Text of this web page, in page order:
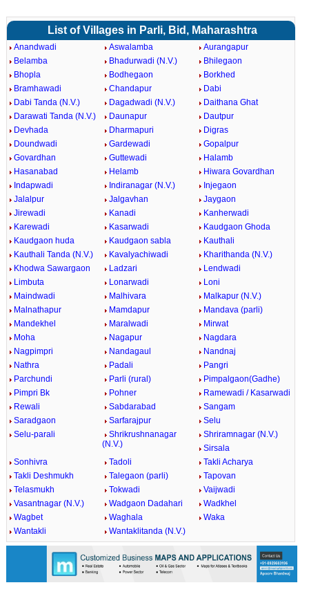
List of Villages in Parli, Bid, Maharashtra
Anandwadi Aswalamba
Aurangapur
Belamba
Bhadurwadi (N.V.)
Bhilegaon
Bhopla
Bodhegaon
Borkhed
Bramhawadi
Chandapur
Dabi
Dabi Tanda (N.V.)
Dagadwadi (N.V.)
Daithana Ghat
Darawati Tanda (N.V.)
Daunapur
Dautpur
Devhada
Dharmapuri
Digras
Doundwadi
Gardewadi
Gopalpur
Govardhan
Guttewadi
Halamb
Hasanabad
Helamb
Hiwara Govardhan
Indapwadi
Indiranagar (N.V.)
Injegaon
Jalalpur
Jalgavhan
Jaygaon
Jirewadi
Kanadi
Kanherwadi
Karewadi
Kasarwadi
Kaudgaon Ghoda
Kaudgaon huda
Kaudgaon sabla
Kauthali
Kauthali Tanda (N.V.)
Kavalyachiwadi
Kharithanda (N.V.)
Khodwa Sawargaon
Ladzari
Lendwadi
Limbuta
Lonarwadi
Loni
Maindwadi
Malhivara
Malkapur (N.V.)
Malnathapur
Mamdapur
Mandava (parli)
Mandekhel
Maralwadi
Mirwat
Moha
Nagapur
Nagdara
Nagpimpri
Nandagaul
Nandnaj
Nathra
Padali
Pangri
Parchundi
Parli (rural)
Pimpalgaon(Gadhe)
Pimpri Bk
Pohner
Ramewadi / Kasarwadi
Rewali
Sabdarabad
Sangam
Saradgaon
Sarfarajpur
Selu
Selu-parali
Shrikrushnanagar
(N.V.)
Shriramnagar (N.V.)
Sirsala
Sonhivra
Tadoli
Takli Acharya
Takli Deshmukh
Talegaon (parli)
Tapovan
Telasmukh
Tokwadi
Vaijwadi
Vasantnagar (N.V.)
Wadgaon Dadahari
Wadkhel
Wagbet
Waghala
Waka
Wantakli
Wantaklitanda (N.V.)